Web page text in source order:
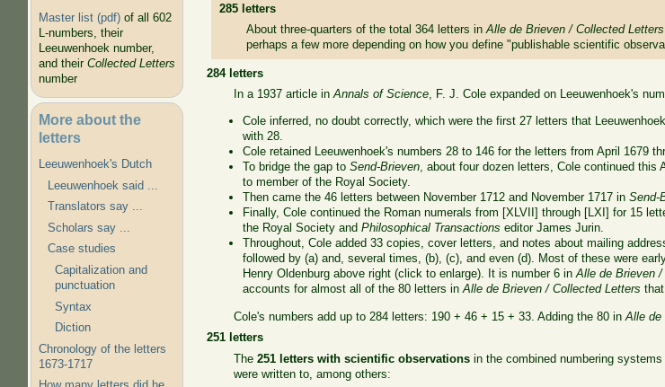
Master list (pdf)of all 602
L-numbers, their
Leeuwenhoek number,
and their Collected Letters
number
More about the
letters
Leeuwenhoek's Dutch
Leeuwenhoek said ...
Translators say ...
Scholars say ...
Case studies
Capitalization and
punctuation
Syntax
Diction
Chronology of the letters
1673-1717
285 letters
About three-quarters of the total 364 letters inAlle de Brieven / Collected Letters
perhaps a few more depending on how you define "publishable scientific
284 letters
In a 1937 article inAnnals of Science, F. J. Cole expanded on Leeuwenhoek's
Cole inferred, no doubt correctly, which were the first 27 letters that
with 28.
Cole retained Leeuwenhoek's numbers 28 to 146 for the letters from April 1679
To bridge the gap toSend-Brieven, about four dozen letters, Cole continued this
to member of the Royal Society.
Then came the 46 letters between November 1712 and November 1717 inSend-
Finally, Cole continued the Roman numerals from [XLVII] through [LXI] for 15
the Royal Society andPhilosophical Transactions editor James Jurin.
Throughout, Cole added 33 copies, cover letters, and notes about mailing
followed by (a) and, several times, (b), (c), and even (d). Most of these were
Henry Oldenburg above right (click to enlarge). It is number 6 in Alle de Brieven
accounts for almost all of the 80 letters inAlle de Brieven / Collected Letters
Cole's numbers add up to 284 letters: 190 + 46 + 15 + 33. Adding the 80 inAlle de
251 letters
The251 letters with scientific observations in the combined numbering
were written to, among others: